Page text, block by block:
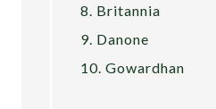
8. Britannia
9. Danone
10. Gowardhan